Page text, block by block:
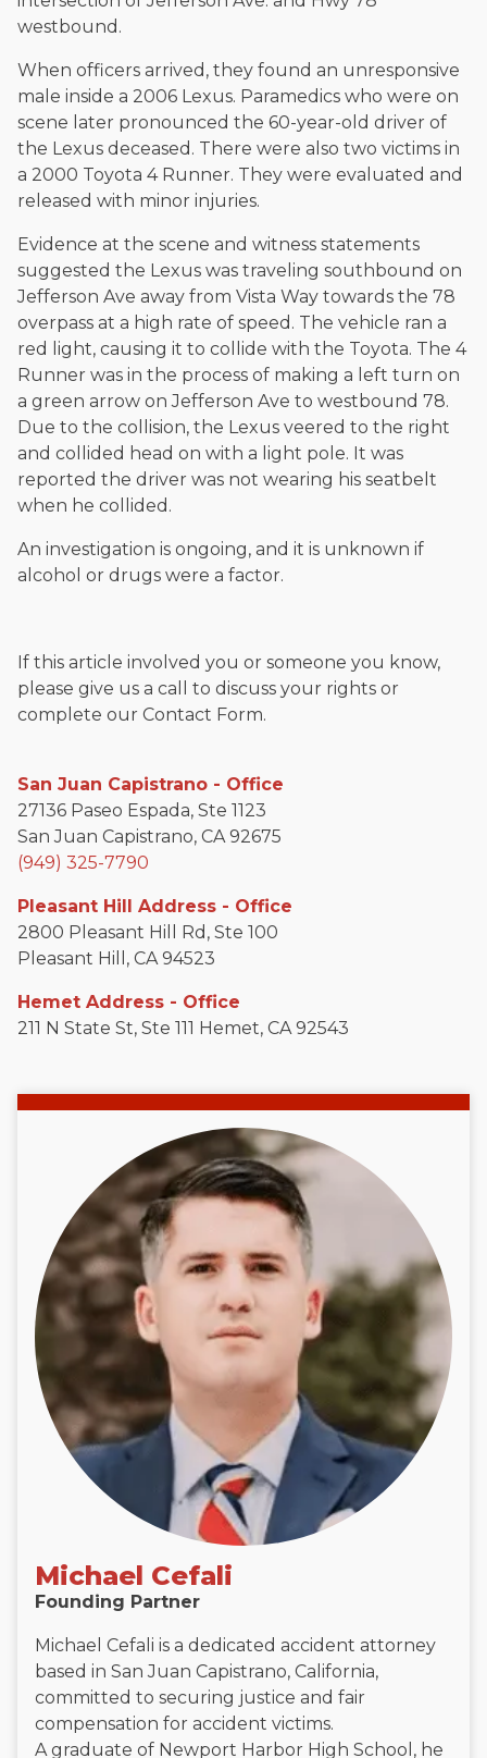
westbound.
When officers arrived, they found an unresponsive
male inside a 2006 Lexus. Paramedics who were on
scene later pronounced the 60-year-old driver of
the Lexus deceased. There were also two victims in
a 2000 Toyota 4 Runner. They were evaluated and
released with minor injuries.
Evidence at the scene and witness statements
suggested the Lexus was traveling southbound on
Jefferson Ave away from Vista Way towards the 78
overpass at a high rate of speed. The vehicle ran a
red light, causing it to collide with the Toyota. The 4
Runner was in the process of making a left turn on
a green arrow on Jefferson Ave to westbound 78.
Due to the collision, the Lexus veered to the right
and collided head on with a light pole. It was
reported the driver was not wearing his seatbelt
when he collided.
An investigation is ongoing, and it is unknown if
alcohol or drugs were a factor.
If this article involved you or someone you know,
please give us a call to discuss your rights or
complete our Contact Form.
San Juan Capistrano - Office
27136 Paseo Espada, Ste 1123
San Juan Capistrano, CA 92675
(949) 325-7790
Pleasant Hill Address - Office
2800 Pleasant Hill Rd, Ste 100
Pleasant Hill, CA 94523
Hemet Address - Office
211 N State St, Ste 111 Hemet, CA 92543
Michael Cefali
Founding Partner
Michael Cefali is a dedicated accident attorney
based in San Juan Capistrano, California,
committed to securing justice and fair
compensation for accident victims.
A graduate of Newport Harbor High School, he